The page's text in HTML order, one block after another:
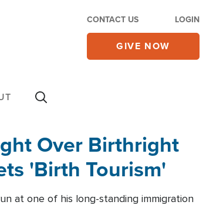
CONTACT US LOGIN
GIVE NOW
Over Birthright
'Birth Tourism'
at one of his long-standing immigration